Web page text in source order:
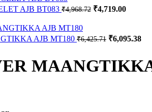
AJB BT083 ₹4,968.72 Original
₹4,968.72.
₹4,719.00Current
AJB MT180 ₹6,425.71 Original
₹6,425.71.
₹6,095.38